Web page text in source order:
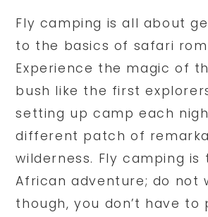
Fly camping is all about
to the basics of safari
Experience the magic of
bush like the first
setting up camp each
different patch of
wilderness. Fly camping
African adventure; do not
though, you don’t have to